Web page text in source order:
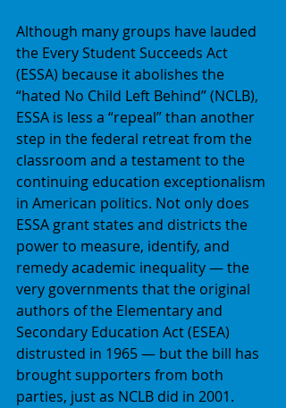
Although many groups have lauded
the Every Student Succeeds Act
(ESSA) because it abolishes the
“hated No Child Left Behind” (NCLB),
ESSA is less a “repeal” than another
step in the federal retreat from the
classroom and a testament to the
continuing education exceptionalism
in American politics. Not only does
ESSA grant states and districts the
power to measure, identify, and
remedy academic inequality — the
very governments that the original
authors of the Elementary and
Secondary Education Act (ESEA)
distrusted in 1965 — but the bill has
brought supporters from both
parties, just as NCLB did in 2001.